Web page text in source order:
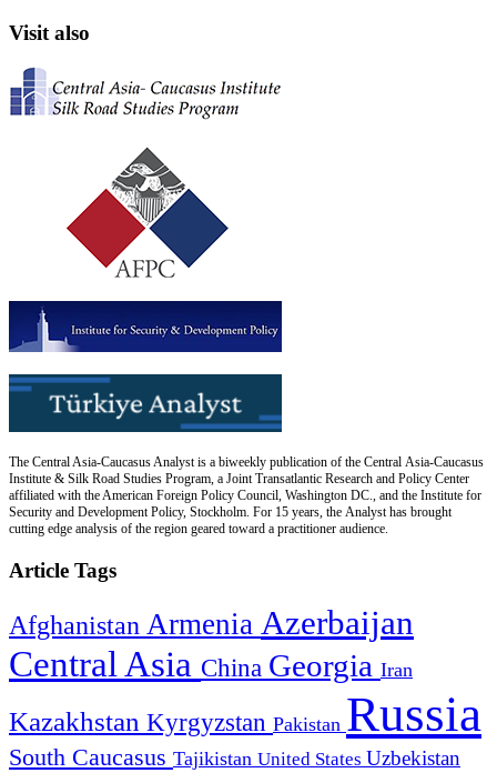
Visit also
The Central Asia-Caucasus Analyst is a biweekly publication of the Central Asia-Caucasus
Institute & Silk Road Studies Program, a Joint Transatlantic Research and Policy Center
affiliated with the American Foreign Policy Council, Washington DC., and the Institute for
Security and Development Policy, Stockholm. For 15 years, the Analyst has brought
cutting edge analysis of the region geared toward a practitioner audience.
Article Tags
Afghanistan Armenia Azerbaijan
Central Asia China Georgia Iran
Kazakhstan Kyrgyzstan Pakistan Russia
South Caucasus Tajikistan United States Uzbekistan